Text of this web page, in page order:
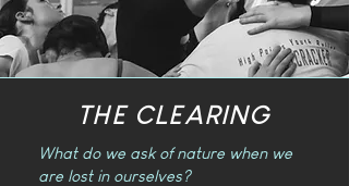
THE CLEARING
What do we ask of nature when we
are lost in ourselves?